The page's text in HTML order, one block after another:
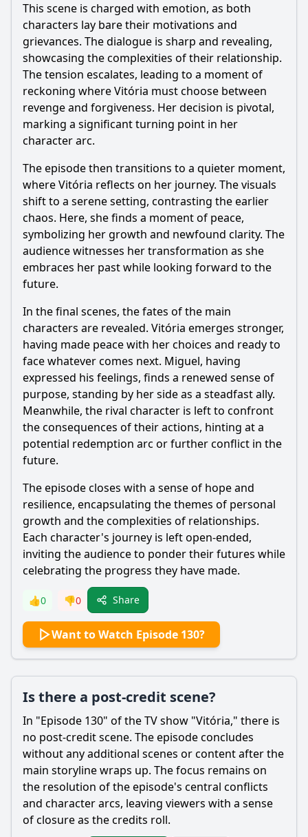
This scene is charged with emotion, as both
characters lay bare their motivations and
grievances. The dialogue is sharp and revealing,
showcasing the complexities of their relationship.
The tension escalates, leading to a moment of
reckoning where Vitória must choose between
revenge and forgiveness. Her decision is pivotal,
marking a significant turning point in her
character arc.
The episode then transitions to a quieter moment,
where Vitória reflects on her journey. The visuals
shift to a serene setting, contrasting the earlier
chaos. Here, she finds a moment of peace,
symbolizing her growth and newfound clarity. The
audience witnesses her transformation as she
embraces her past while looking forward to the
future.
In the final scenes, the fates of the main
characters are revealed. Vitória emerges stronger,
having made peace with her choices and ready to
face whatever comes next. Miguel, having
expressed his feelings, finds a renewed sense of
purpose, standing by her side as a steadfast ally.
Meanwhile, the rival character is left to confront
the consequences of their actions, hinting at a
potential redemption arc or further conflict in the
future.
The episode closes with a sense of hope and
resilience, encapsulating the themes of personal
growth and the complexities of relationships.
Each character's journey is left open-ended,
inviting the audience to ponder their futures while
celebrating the progress they have made.
👍0 👎0 Share
Want to Watch Episode 130?
Is there a post-credit scene?
In "Episode 130" of the TV show "Vitória," there is
no post-credit scene. The episode concludes
without any additional scenes or content after the
main storyline wraps up. The focus remains on
the resolution of the episode's central conflicts
and character arcs, leaving viewers with a sense
of closure as the credits roll.